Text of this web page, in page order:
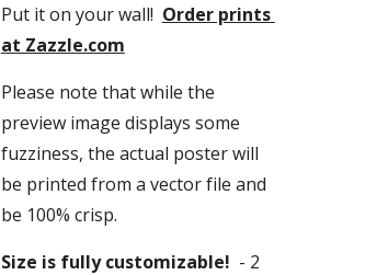
Put it on your wall! Order prints
at Zazzle.com
Please note that while the
preview image displays some
fuzziness, the actual poster will
be printed from a vector file and
be 100% crisp.
Size is fully customizable! - 2